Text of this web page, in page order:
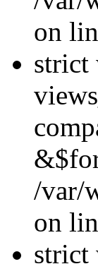
on
strict
/var/
on
strict